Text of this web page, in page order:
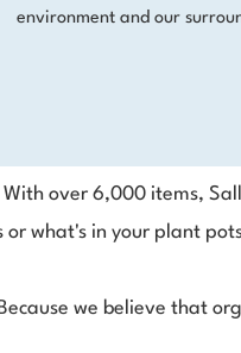
environment and our
over 6,000 items,
what's in your plant
we believe that